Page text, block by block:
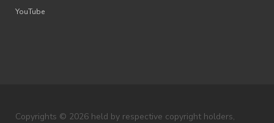
YouTube
Copyrights © 2026 held by respective copyright holders,